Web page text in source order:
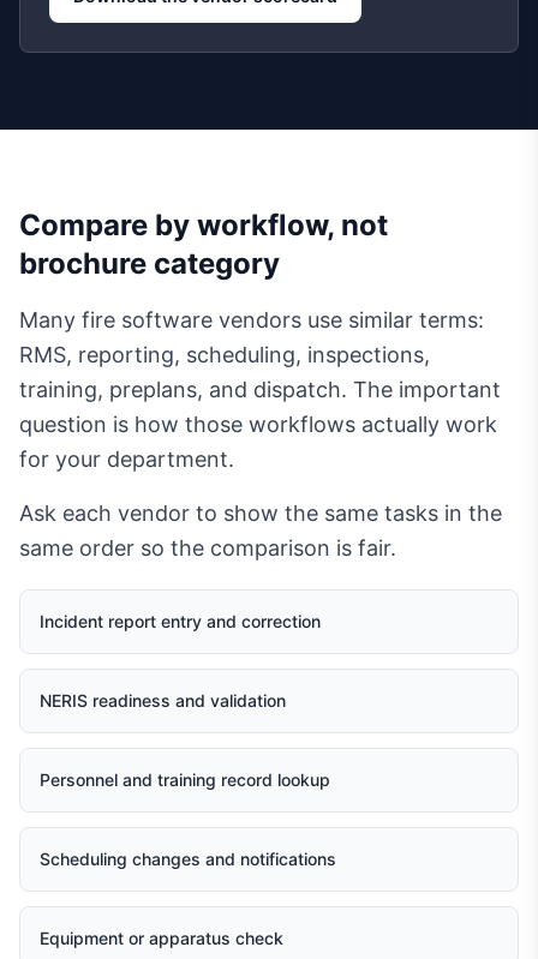
Compare by workflow, not
brochure category
Many fire software vendors use similar terms:
RMS, reporting, scheduling, inspections,
training, preplans, and dispatch. The important
question is how those workflows actually work
for your department.
Ask each vendor to show the same tasks in the
same order so the comparison is fair.
Incident report entry and correction
NERIS readiness and validation
Personnel and training record lookup
Scheduling changes and notifications
Equipment or apparatus check